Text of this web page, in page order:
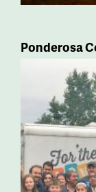
Ponderosa